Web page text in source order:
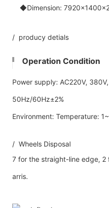
◆Dimension:
/ producy detials
Operation Condition
Power supply: AC220V,
50Hz/60Hz±2%
Environment: Temperature:
/ Wheels Disposal
7 for the straight-line edge,
arris.